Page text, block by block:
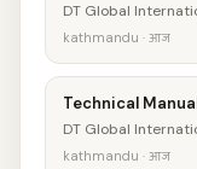
DT Global
kathmandu · आज
Technical
DT Global
kathmandu · आज